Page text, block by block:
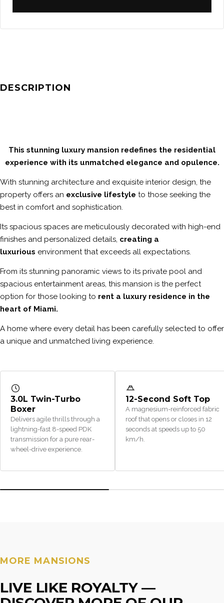
DESCRIPTION
This stunning luxury mansion redefines the residential
experience with its unmatched elegance and opulence.
With stunning architecture and exquisite interior design, the
property offers an exclusive lifestyle to those seeking the
best in comfort and sophistication.
Its spacious spaces are meticulously decorated with high-end
finishes and personalized details, creating a
luxurious environment that exceeds all expectations.
From its stunning panoramic views to its private pool and
spacious entertainment areas, this mansion is the perfect
option for those looking to rent a luxury residence in the
heart of Miami.
A home where every detail has been carefully selected to offer
a unique and unmatched living experience.
3.0L Twin-Turbo
Boxer
Delivers agile thrills through a
lightning-fast 8-speed PDK
transmission for a pure rear-
wheel-drive experience.
12-Second Soft Top
A magnesium-reinforced fabric
roof that opens or closes in 12
seconds at speeds up to 50
km/h.
MORE MANSIONS
LIVE LIKE ROYALTY —